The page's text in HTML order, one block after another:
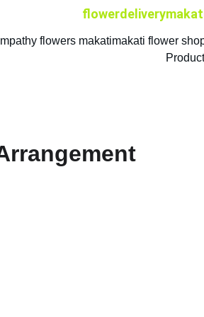
flowers makatimakati flower